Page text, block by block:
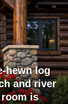
hewn log
and river
is